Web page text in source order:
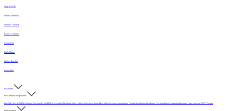
Why MFMA?
MFMA in Media
Member Directory
Board of Directors
Committees
Hall of Fame
History Timeline
Contact Us
Resources
For Architects & Specifiers
Intro Why Specify MFMA Maple Why Specify an MFMA Accredited Mechanic Select a FloorSelecting a Sports Floor Video Overview Specifying a FloorPre-Installation Installation Post-Installation Continuing Education Open Letter on 33/32" Flooring
For Customers